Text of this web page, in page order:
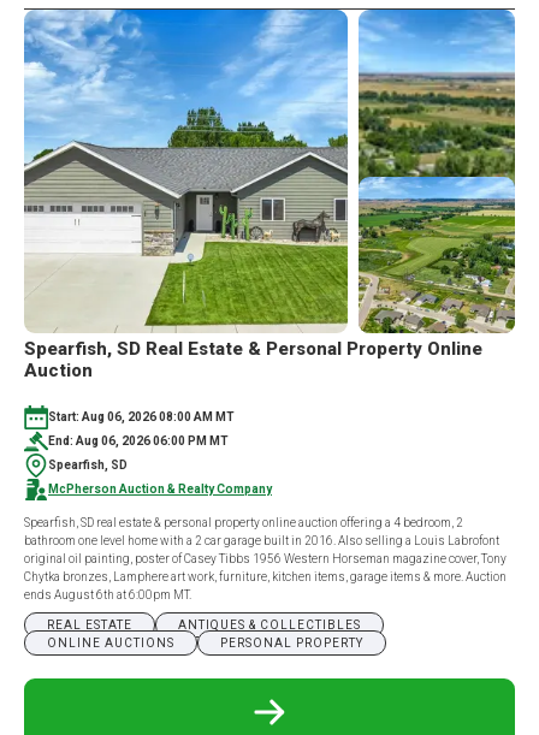
Spearfish, SD Real Estate & Personal Property Online
Auction
Start: Aug 06, 2026 08:00 AM MT
End: Aug 06, 2026 06:00 PM MT
Spearfish, SD
McPherson Auction & Realty Company
Spearfish, SD real estate & personal property online auction offering a 4 bedroom, 2
bathroom one level home with a 2 car garage built in 2016. Also selling a Louis Labrofont
original oil painting, poster of Casey Tibbs 1956 Western Horseman magazine cover, Tony
Chytka bronzes, Lamphere art work, furniture, kitchen items, garage items & more. Auction
ends August 6th at 6:00pm MT.
REAL ESTATE
ANTIQUES & COLLECTIBLES
ONLINE AUCTIONS
PERSONAL PROPERTY
READ